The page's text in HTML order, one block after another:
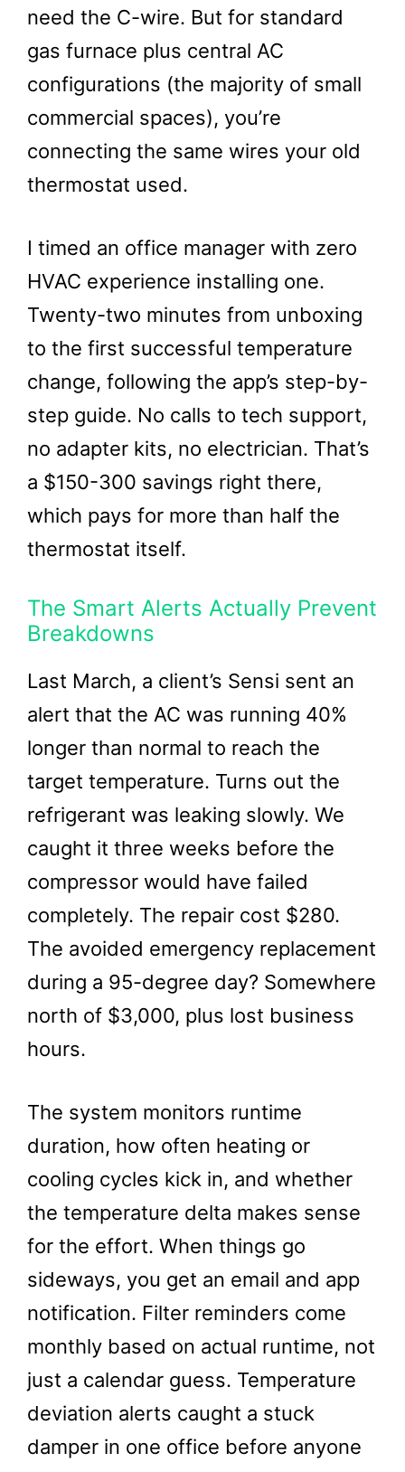
need the C-wire. But for standard
gas furnace plus central AC
configurations (the majority of small
commercial spaces), you’re
connecting the same wires your old
thermostat used.
I timed an office manager with zero
HVAC experience installing one.
Twenty-two minutes from unboxing
to the first successful temperature
change, following the app’s step-by-
step guide. No calls to tech support,
no adapter kits, no electrician. That’s
a $150-300 savings right there,
which pays for more than half the
thermostat itself.
The Smart Alerts Actually Prevent
Breakdowns
Last March, a client’s Sensi sent an
alert that the AC was running 40%
longer than normal to reach the
target temperature. Turns out the
refrigerant was leaking slowly. We
caught it three weeks before the
compressor would have failed
completely. The repair cost $280.
The avoided emergency replacement
during a 95-degree day? Somewhere
north of $3,000, plus lost business
hours.
The system monitors runtime
duration, how often heating or
cooling cycles kick in, and whether
the temperature delta makes sense
for the effort. When things go
sideways, you get an email and app
notification. Filter reminders come
monthly based on actual runtime, not
just a calendar guess. Temperature
deviation alerts caught a stuck
damper in one office before anyone